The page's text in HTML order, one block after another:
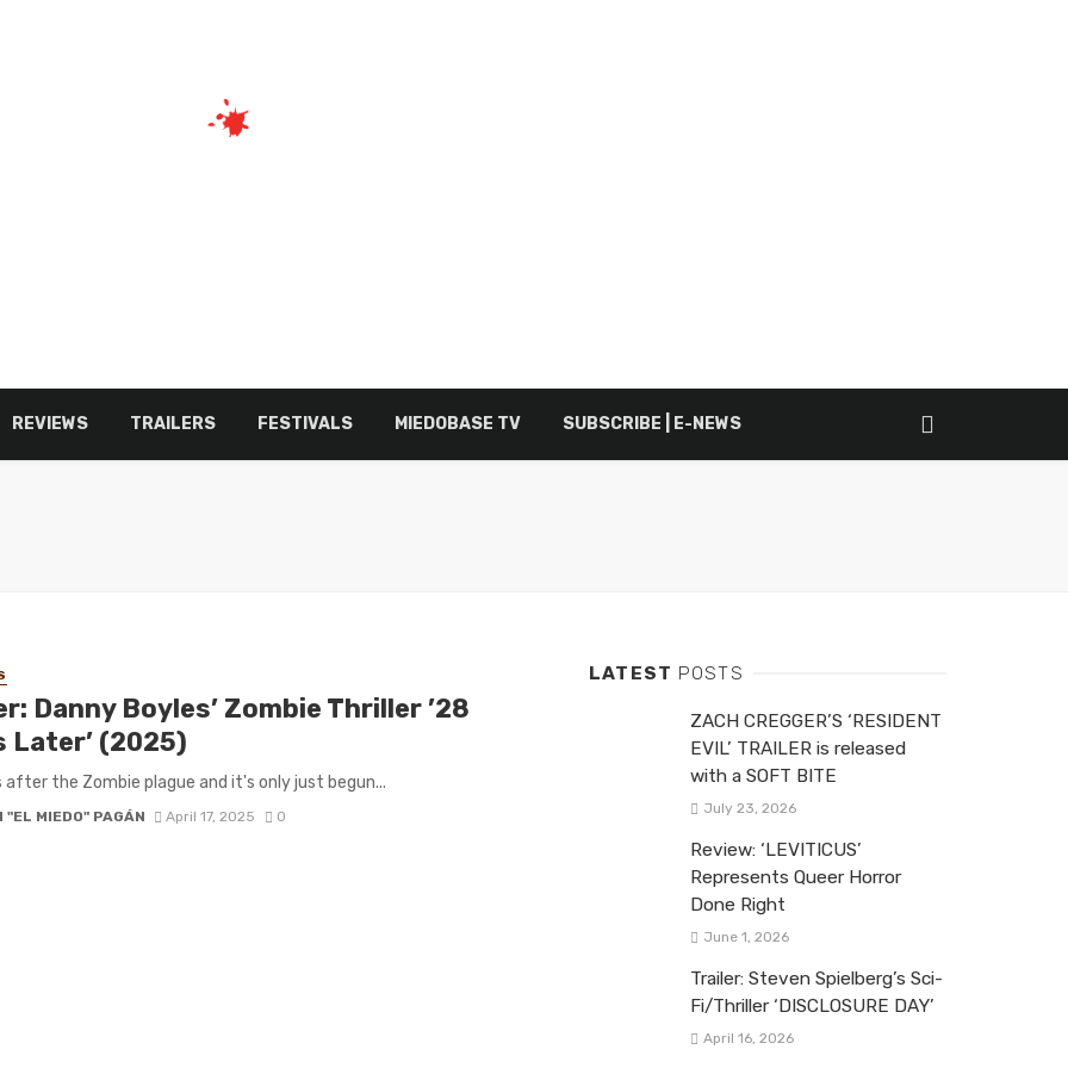
REVIEWS TRAILERS FESTIVALS MIEDOBASE TV SUBSCRIBE | E-NEWS
Danny Boyles’ Zombie Thriller ’28
Later’ (2025)
after the Zombie plague and it's only just begun...
"EL MIEDO" PAGÁN April 17, 2025 0
LATEST POSTS
ZACH CREGGER’S ‘RESIDENT
EVIL’ TRAILER is released
with a SOFT BITE
July 23, 2026
Review: ‘LEVITICUS’
Represents Queer Horror
Done Right
June 1, 2026
Trailer: Steven Spielberg’s Sci-
Fi/Thriller ‘DISCLOSURE DAY’
April 16, 2026